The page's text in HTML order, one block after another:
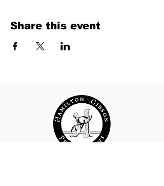
Share this event